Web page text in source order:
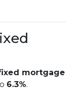
mortgage
6.3%.